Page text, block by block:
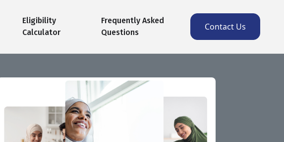
Eligibility
Calculator
Frequently Asked
Questions
Contact Us